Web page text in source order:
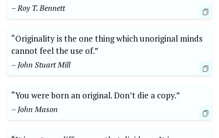
– Roy T. Bennett
“Originality is the one thing which unoriginal minds
cannot feel the use of.”
– John Stuart Mill
“You were born an original. Don’t die a copy.”
– John Mason